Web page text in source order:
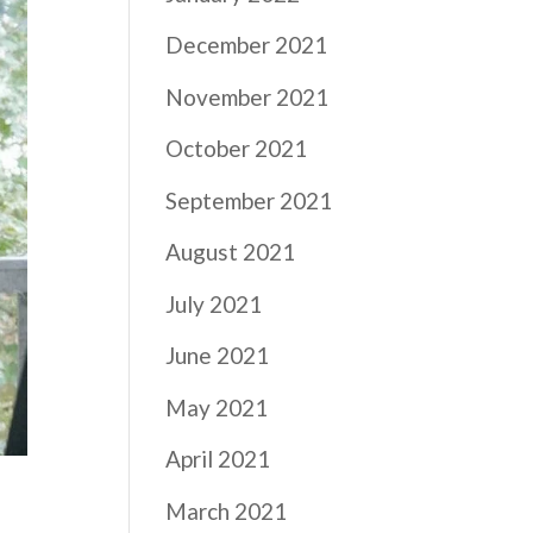
December 2021
November 2021
October 2021
September 2021
August 2021
July 2021
June 2021
May 2021
April 2021
March 2021